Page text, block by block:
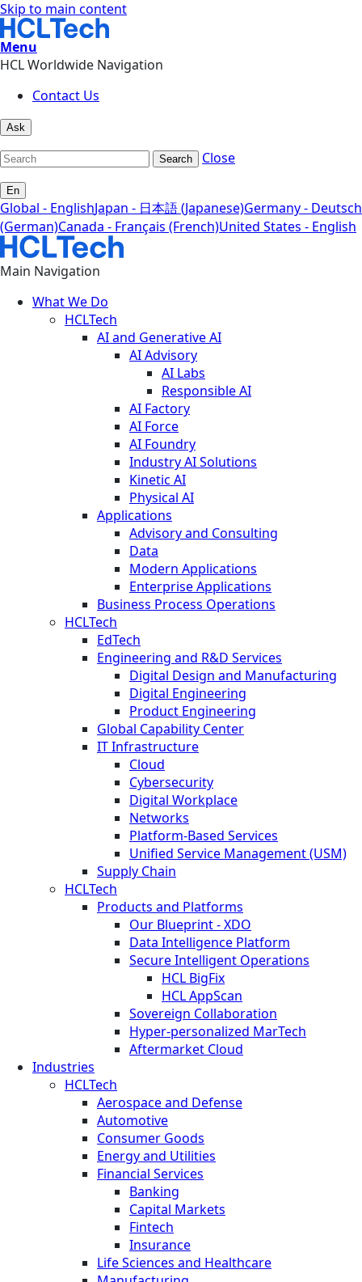
Skip to main content
Menu
HCL Worldwide Navigation
Contact Us
Ask
Search Close
En
Global - EnglishJapan - 日本語 (Japanese)Germany - Deutsch
(German)Canada - Français (French)United States - English
Main Navigation
What We Do
HCLTech
AI and Generative AI
AI Advisory
AI Labs
Responsible AI
AI Factory
AI Force
AI Foundry
Industry AI Solutions
Kinetic AI
Physical AI
Applications
Advisory and Consulting
Data
Modern Applications
Enterprise Applications
Business Process Operations
HCLTech
EdTech
Engineering and R&D Services
Digital Design and Manufacturing
Digital Engineering
Product Engineering
Global Capability Center
IT Infrastructure
Cloud
Cybersecurity
Digital Workplace
Networks
Platform-Based Services
Unified Service Management (USM)
Supply Chain
HCLTech
Products and Platforms
Our Blueprint - XDO
Data Intelligence Platform
Secure Intelligent Operations
HCL BigFix
HCL AppScan
Sovereign Collaboration
Hyper-personalized MarTech
Aftermarket Cloud
Industries
HCLTech
Aerospace and Defense
Automotive
Consumer Goods
Energy and Utilities
Financial Services
Banking
Capital Markets
Fintech
Insurance
Life Sciences and Healthcare